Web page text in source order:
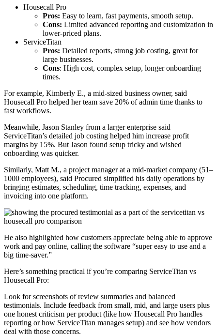
Housecall Pro
Pros: Easy to learn, fast payments, smooth setup.
Cons: Limited advanced reporting and customization in
lower-priced plans.
ServiceTitan
Pros: Detailed reports, strong job costing, great for
large businesses.
Cons: High cost, complex setup, longer onboarding
times.
For example, Kimberly E., a mid-sized business owner, said
Housecall Pro helped her team save 20% of admin time thanks to
fast workflows.
Meanwhile, Jason Stanley from a larger enterprise said
ServiceTitan’s detailed job costing helped him increase profit
margins by 15%. But Jason found setup tricky and wished
onboarding was quicker.
Similarly, Matt M., a project manager at a mid-market company (51–
1000 employees), said Procured simplified his daily operations by
bringing estimates, scheduling, time tracking, expenses, and
invoicing into one platform.
He also highlighted how customers appreciate being able to approve
work and pay online, calling the software “super easy to use and a
big time-saver.”
Here’s something practical if you’re comparing ServiceTitan vs
Housecall Pro:
Look for screenshots of review summaries and balanced
testimonials. Include feedback from small, mid, and large users plus
one honest criticism per product (like how Housecall Pro handles
reporting or how ServiceTitan manages setup) and see how vendors
deal with those concerns.